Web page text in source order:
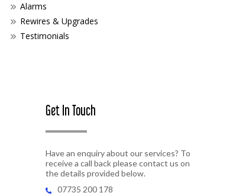
Alarms
Rewires & Upgrades
Testimonials
Get In Touch
Have an enquiry about our services? To
receive a call back please contact us on
the details provided below.
07735 200 178